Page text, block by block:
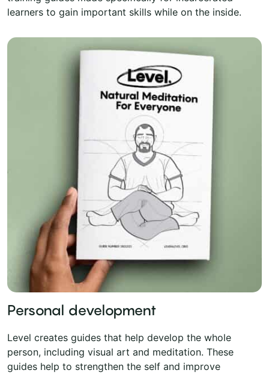
learners to gain important skills while on the inside.
Personal development
Level creates guides that help develop the whole
person, including visual art and meditation. These
guides help to strengthen the self and improve